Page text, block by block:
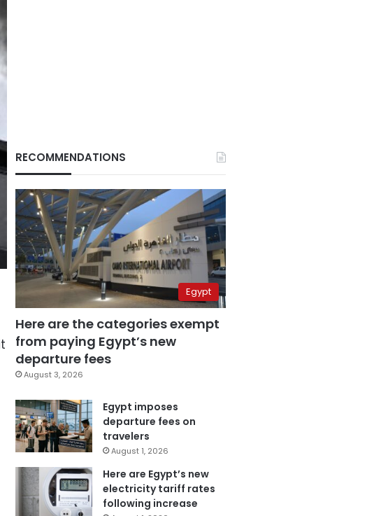
RECOMMENDATIONS
Egypt
Here are the categories exempt
from paying Egypt’s new
departure fees
August 3, 2026
Egypt imposes
departure fees on
travelers
August 1, 2026
Here are Egypt’s new
electricity tariff rates
following increase